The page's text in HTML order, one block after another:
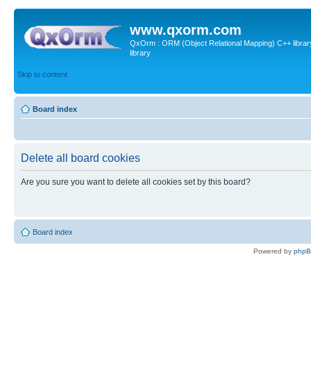
www.qxorm.com
QxOrm : ORM (Object Relational Mapping) C++
library
Skip to content
Board index
Delete all board cookies
Are you sure you want to delete all cookies set by this board?
Board index
Powered by